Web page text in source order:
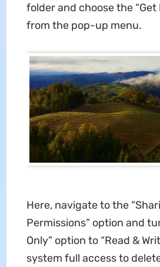
folder and choose the “Get
from the pop-up menu.
Here, navigate to the
Permissions” option and
Only” option to “Read &
system full access to